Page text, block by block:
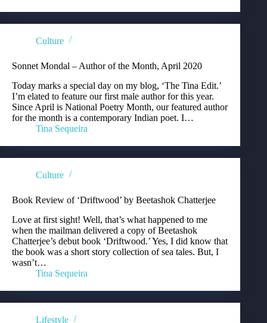
Culture
Sonnet Mondal – Author of the Month, April 2020
Today marks a special day on my blog, ‘The Tina Edit.’
I’m elated to feature our first male author for this year.
Since April is National Poetry Month, our featured author
for the month is a contemporary Indian poet. I…
Tina Sequeira
Culture
Book Review of ‘Driftwood’ by Beetashok Chatterjee
Love at first sight! Well, that’s what happened to me
when the mailman delivered a copy of Beetashok
Chatterjee’s debut book ‘Driftwood.’ Yes, I did know that
the book was a short story collection of sea tales. But, I
wasn’t…
Tina Sequeira
Lifestyle